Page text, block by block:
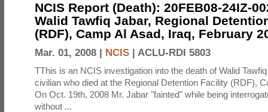
NCIS Report (Death): 20FEB08-24IZ-
Walid Tawfiq Jabar, Regional
(RDF), Camp Al Asad, Iraq, February
Mar. 01, 2008 | NCIS | ACLU-RDI 5803
TThis is an NCIS investigation into the death of Walid
civilian who died at the Regional Detention Facility (RDF),
On Oct. 19th, 2008 Mr. Jabar "fainted" while being
without ...